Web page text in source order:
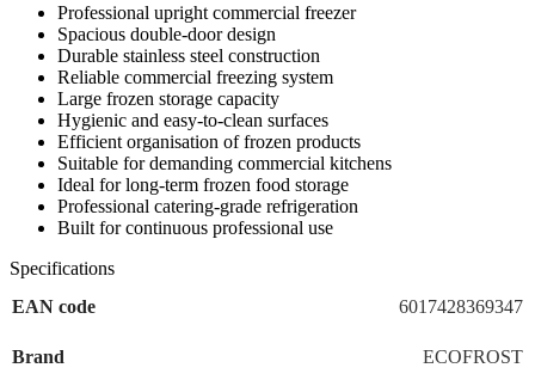
Professional upright commercial freezer
Spacious double-door design
Durable stainless steel construction
Reliable commercial freezing system
Large frozen storage capacity
Hygienic and easy-to-clean surfaces
Efficient organisation of frozen products
Suitable for demanding commercial kitchens
Ideal for long-term frozen food storage
Professional catering-grade refrigeration
Built for continuous professional use
Specifications
EAN code
6017428369347
Brand ECOFROST